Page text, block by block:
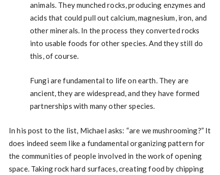
animals. They munched rocks, producing enzymes and
acids that could pull out calcium, magnesium, iron, and
other minerals. In the process they converted rocks
into usable foods for other species. And they still do
this, of course.
Fungi are fundamental to life on earth. They are
ancient, they are widespread, and they have formed
partnerships with many other species.
In his post to the list, Michael asks: “are we mushrooming?” It
does indeed seem like a fundamental organizing pattern for
the communities of people involved in the work of opening
space. Taking rock hard surfaces, creating food by chipping